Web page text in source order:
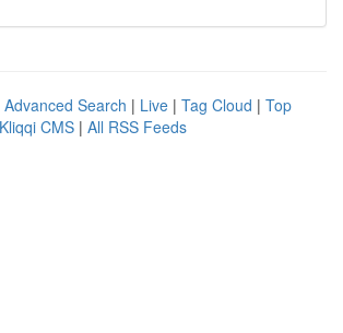
Advanced Search | Live | Tag Cloud | Top
Kliqqi CMS | All RSS Feeds